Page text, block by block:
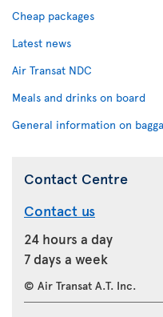
Cheap packages
Latest news
Air Transat NDC
Meals and drinks on board
General information on
Contact Centre
Contact us
24 hours a day
7 days a week
© Air Transat A.T. Inc.